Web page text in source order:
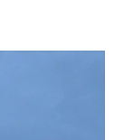
n